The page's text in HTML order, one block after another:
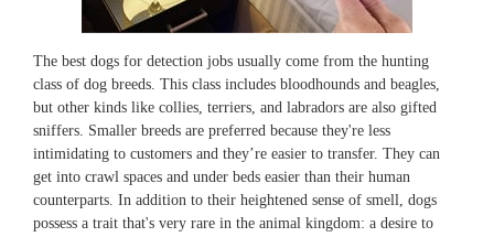
The best dogs for detection jobs usually come from the hunting
class of dog breeds. This class includes bloodhounds and beagles,
but other kinds like collies, terriers, and labradors are also gifted
sniffers. Smaller breeds are preferred because they're less
intimidating to customers and they’re easier to transfer. They can
get into crawl spaces and under beds easier than their human
counterparts. In addition to their heightened sense of smell, dogs
possess a trait that's very rare in the animal kingdom: a desire to